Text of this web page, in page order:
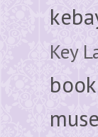
Key
book